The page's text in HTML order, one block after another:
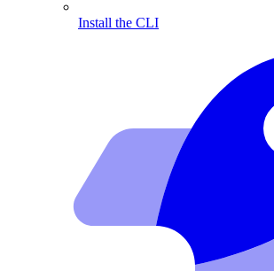
Install the CLI